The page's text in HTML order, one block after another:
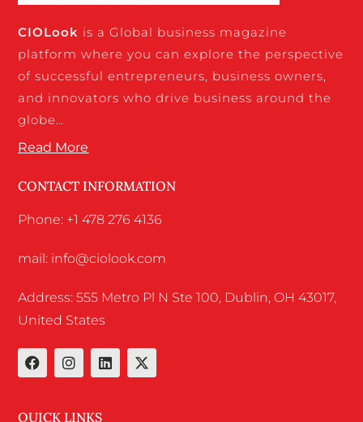
CIOLook is a Global business magazine
platform where you can explore the perspective
of successful entrepreneurs, business owners,
and innovators who drive business around the
globe…
Read More
CONTACT INFORMATION
Phone: +1 478 276 4136
mail: info@ciolook.com
Address: 555 Metro Pl N Ste 100, Dublin, OH 43017,
United States
QUICK LINKS